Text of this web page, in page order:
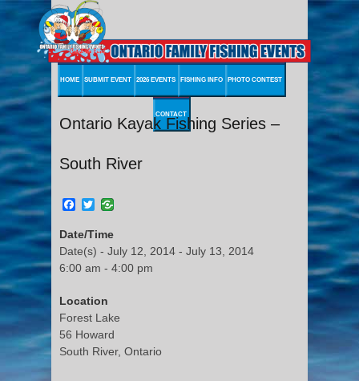
HOME SUBMIT EVENT 2026 EVENTS FISHING INFO PHOTO CONTEST
CONTACT
Ontario Kayak Fishing Series –
South River
Facebook
Twitter
Date/Time
Date(s) - July 12, 2014 - July 13, 2014
6:00 am - 4:00 pm
Location
Forest Lake
56 Howard
South River, Ontario